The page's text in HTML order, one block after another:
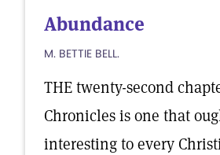
Abundance
M. BETTIE BELL.
THE twenty-second
Chronicles is one that
interesting to every